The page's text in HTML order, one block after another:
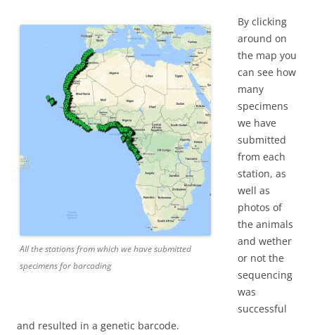
All the stations from which we have submitted
specimens for barcoding
By clicking
around on
the map you
can see how
many
specimens
we have
submitted
from each
station, as
well as
photos of
the animals
and wether
or not the
sequencing
was
successful
and resulted in a genetic barcode.